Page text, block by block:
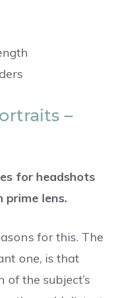
–
for headshots
prime lens.
for this. The
one, is that
of the subject’s